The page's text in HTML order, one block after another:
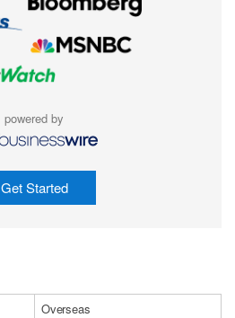
powered by
Get Started
Overseas